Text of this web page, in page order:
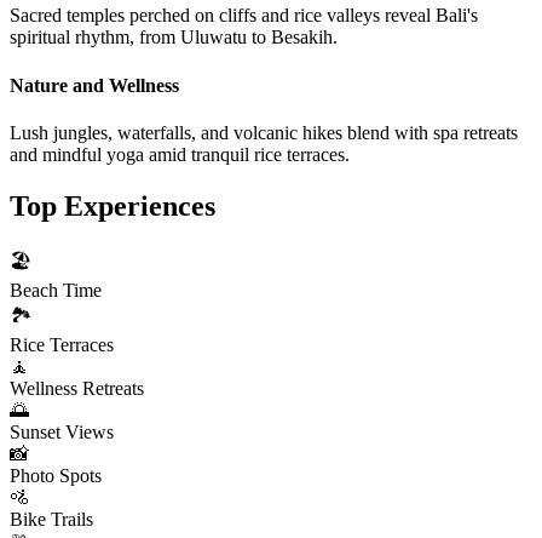
Sacred temples perched on cliffs and rice valleys reveal Bali's
spiritual rhythm, from Uluwatu to Besakih.
Nature and Wellness
Lush jungles, waterfalls, and volcanic hikes blend with spa retreats
and mindful yoga amid tranquil rice terraces.
Top Experiences
🏖️
Beach Time
🏞️
Rice Terraces
🧘
Wellness Retreats
🌅
Sunset Views
📸
Photo Spots
🚵
Bike Trails